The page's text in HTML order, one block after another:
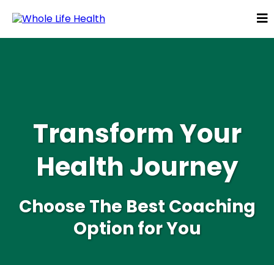
Transform Your
Health Journey
Choose The Best Coaching
Option for You